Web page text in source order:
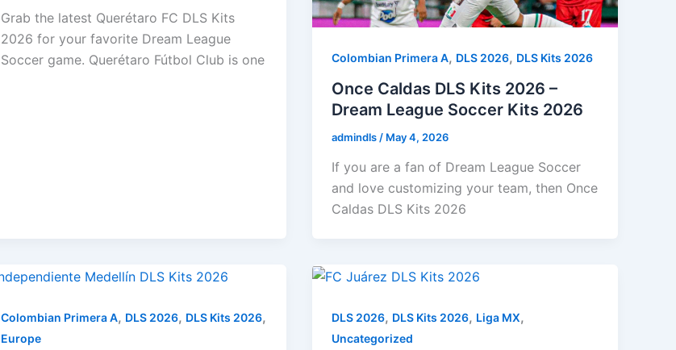
Grab the latest Querétaro FC DLS Kits
2026 for your favorite Dream League
Soccer game. Querétaro Fútbol Club is one
Colombian Primera A, DLS 2026, DLS Kits 2026
Once Caldas DLS Kits 2026 –
Dream League Soccer Kits 2026
admindls / May 4, 2026
If you are a fan of Dream League Soccer
and love customizing your team, then Once
Caldas DLS Kits 2026
Colombian Primera A, DLS 2026, DLS Kits 2026,
Europe
DLS 2026, DLS Kits 2026, Liga MX,
Uncategorized